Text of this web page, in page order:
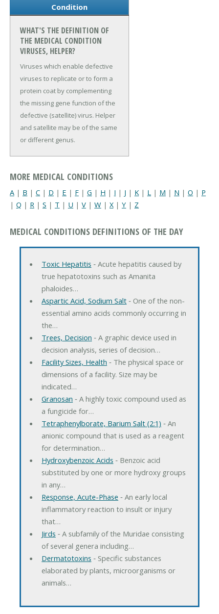
Condition
WHAT'S THE DEFINITION OF
THE MEDICAL CONDITION
VIRUSES, HELPER?
Viruses which enable defective
viruses to replicate or to form a
protein coat by complementing
the missing gene function of the
defective (satellite) virus. Helper
and satellite may be of the same
or different genus.
MORE MEDICAL CONDITIONS
A | B | C | D | E | F | G | H | I | J | K | L | M | N | O | P
| Q | R | S | T | U | V | W | X| Y | Z
MEDICAL CONDITIONS DEFINITIONS OF THE DAY
Toxic Hepatitis ‐ Acute hepatitis caused by
true hepatotoxins such as Amanita
phaloides…
Aspartic Acid, Sodium Salt‐ One of the non-
essential amino acids commonly occurring in
the…
Trees, Decision ‐ A graphic device used in
decision analysis, series of decision…
Facility Sizes, Health ‐ The physical space or
dimensions of a facility. Size may be
indicated…
Granosan ‐ A highly toxic compound used as
a fungicide for…
Tetraphenylborate, Barium Salt (2:1) ‐ An
anionic compound that is used as a reagent
for determination…
Hydroxybenzoic Acids ‐ Benzoic acid
substituted by one or more hydroxy groups
in any…
Response, Acute-Phase ‐ An early local
inflammatory reaction to insult or injury
that…
Jirds ‐ A subfamily of the Muridae consisting
of several genera including…
Dermatotoxins ‐ Specific substances
elaborated by plants, microorganisms or
animals…